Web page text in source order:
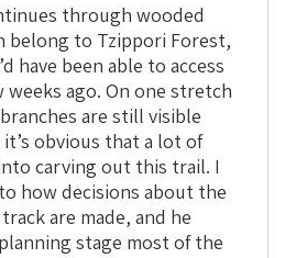
through wooded
belong to Tzippori Forest,
have been able to access
weeks ago. On one stretch
are still visible
obvious that a lot of
carving out this trail. I
how decisions about the
are made, and he
stage most of the